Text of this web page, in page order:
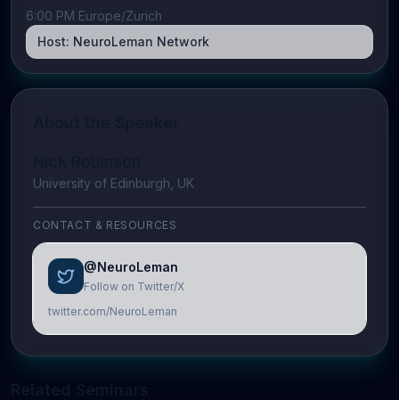
6:00 PM Europe/Zurich
Host: NeuroLeman Network
University of Edinburgh, UK
CONTACT & RESOURCES
@NeuroLeman
Follow on Twitter/X
twitter.com/NeuroLeman